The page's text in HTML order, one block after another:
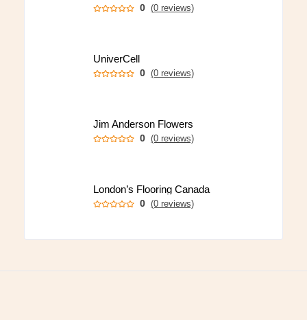
0 (0 reviews)
UniverCell
0 (0 reviews)
Jim Anderson Flowers
0 (0 reviews)
London’s Flooring Canada
0 (0 reviews)